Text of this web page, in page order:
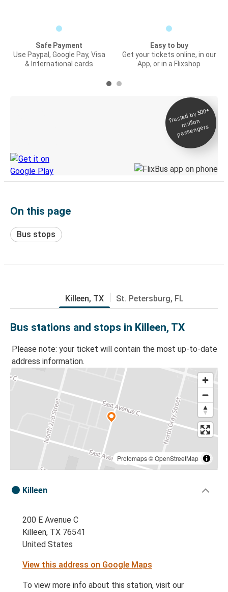
Safe Payment
Use Paypal, Google Pay, Visa
& International cards
Easy to buy
Get your tickets online, in our
App, or in a Flixshop
Trusted by 500+
million
passengers
On this page
Bus stops
Killeen, TX St. Petersburg, FL
Bus stations and stops in Killeen, TX
Please note: your ticket will contain the most up-to-date
address information.
Protomaps©OpenStreetMap
Killeen
200 E Avenue C
Killeen, TX 76541
United States
View this address on Google Maps
To view more info about this station, visit our